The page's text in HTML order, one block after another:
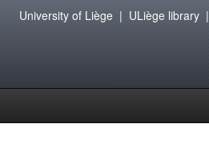
University of Liège| ULiège library|